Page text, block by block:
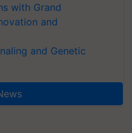
with Grand
and
and Genetic